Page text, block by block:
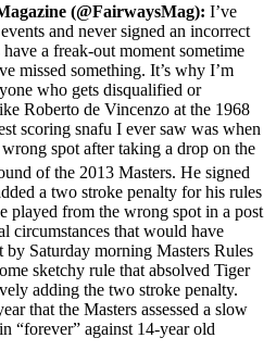
(@FairwaysMag): I’ve
and never signed an incorrect
a freak-out moment sometime
missed something. It’s why I’m
who gets disqualified or
Roberto de Vincenzo at the 1968
scoring snafu I ever saw was when
spot after taking a drop on the
of the 2013 Masters. He signed
a two stroke penalty for his rules
played from the wrong spot in a post
circumstances that would have
Saturday morning Masters Rules
sketchy rule that absolved Tiger
adding the two stroke penalty.
that the Masters assessed a slow
“forever” against 14-year old